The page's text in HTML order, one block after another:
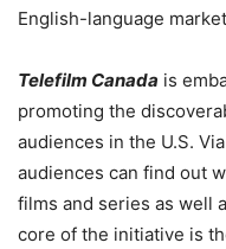
English-language
Telefilm Canada is
promoting the
audiences in the U.S.
audiences can find out
films and series as well
core of the initiative is